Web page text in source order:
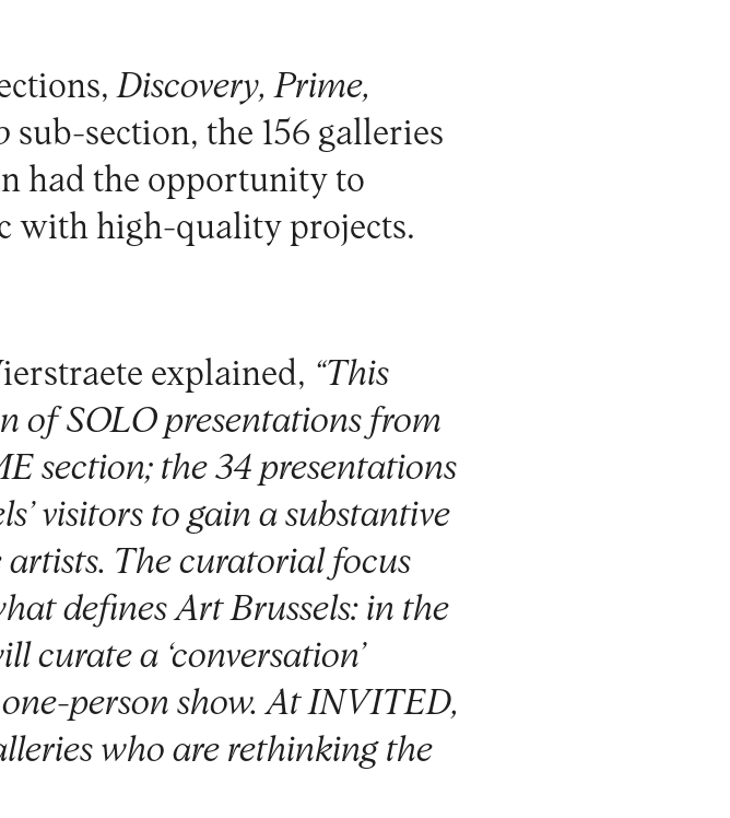
Discovery, Prime,
sub-section, the 156 galleries
had the opportunity to
with high-quality projects.
explained, “This
of SOLO presentations from
section; the 34 presentations
visitors to gain a substantive
The curatorial focus
defines Art Brussels: in the
curate a ‘conversation’
person show. At INVITED,
who are rethinking the